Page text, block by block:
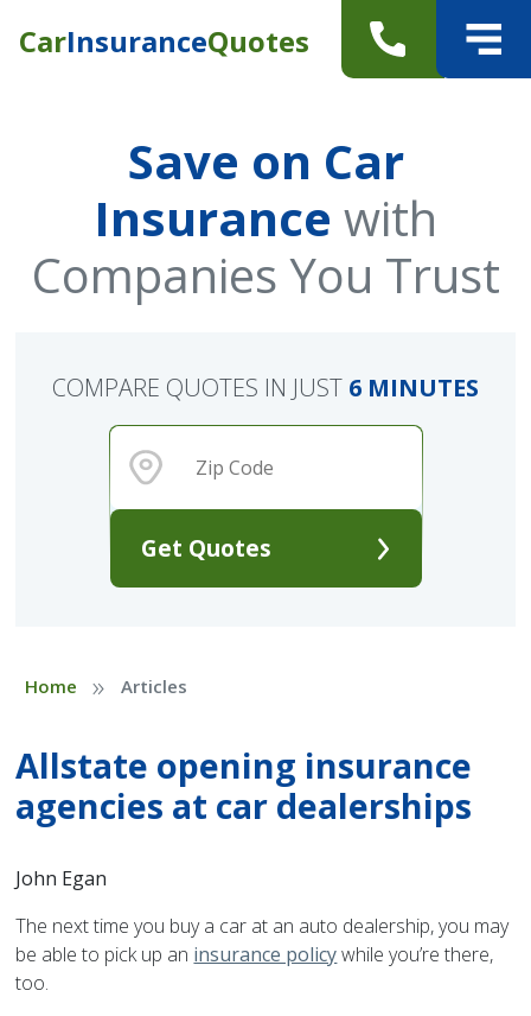
CarInsuranceQuotes
Save on Car
Insurance with
Companies You Trust
Get Quotes
COMPARE QUOTES IN JUST 6 MINUTES
Home » Articles
Allstate opening insurance
agencies at car dealerships
John Egan
The next time you buy a car at an auto dealership, you may
be able to pick up an insurance policywhile you’re there,
too.